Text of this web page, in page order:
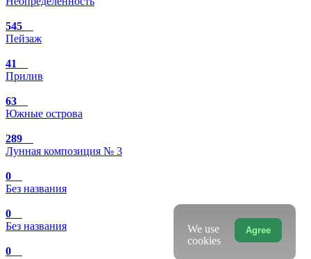
545
Пейзаж
41
Прилив
63
Южные острова
289
Лунная композиция № 3
0
Без названия
0
Без названия
0
Agree
We use
cookies